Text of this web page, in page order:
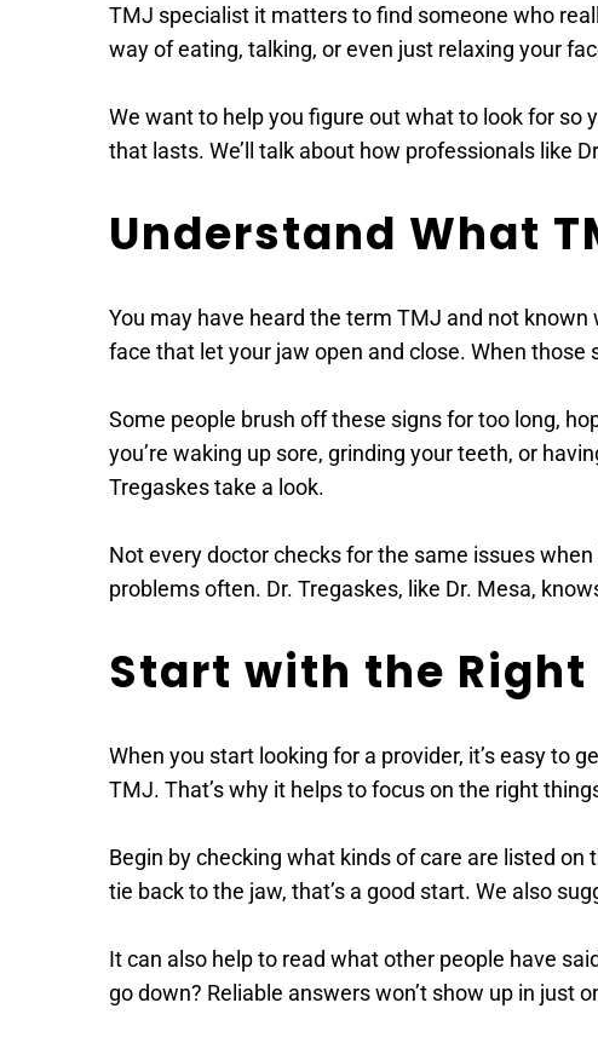
TMJ specialist it matters to find someone who
way of eating, talking, or even just relaxing your
We want to help you figure out what to look for so
that lasts. We’ll talk about how professionals like
Understand What
You may have heard the term TMJ and not
face that let your jaw open and close. When
Some people brush off these signs for too long,
you’re waking up sore, grinding your teeth, or
Tregaskes take a look.
Not every doctor checks for the same issues
problems often. Dr. Tregaskes, like Dr. Mesa,
Start with the Right
When you start looking for a provider, it’s easy to
TMJ. That’s why it helps to focus on the right
Begin by checking what kinds of care are listed
tie back to the jaw, that’s a good start. We also
It can also help to read what other people have
go down? Reliable answers won’t show up in just